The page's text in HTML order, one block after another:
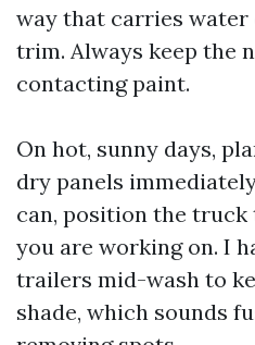
way that carries water
trim. Always keep the
contacting paint.
On hot, sunny days,
dry panels
can, position the truck
you are working on. I
trailers mid-wash to
shade, which sounds